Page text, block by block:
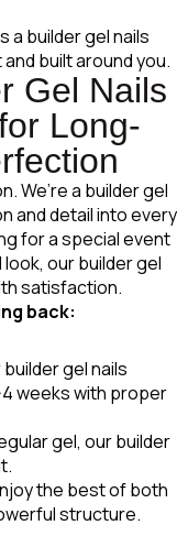
a builder gel nails
built around you.
Gel Nails
Long-
We’re a builder gel
and detail into every
for a special event
our builder gel
satisfaction.
back:
builder gel nails
weeks with proper
gel, our builder
the best of both
structure.